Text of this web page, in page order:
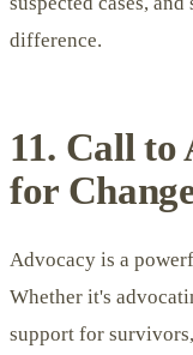
difference.
11. Call to
for
Advocacy is a
Whether it's
support for